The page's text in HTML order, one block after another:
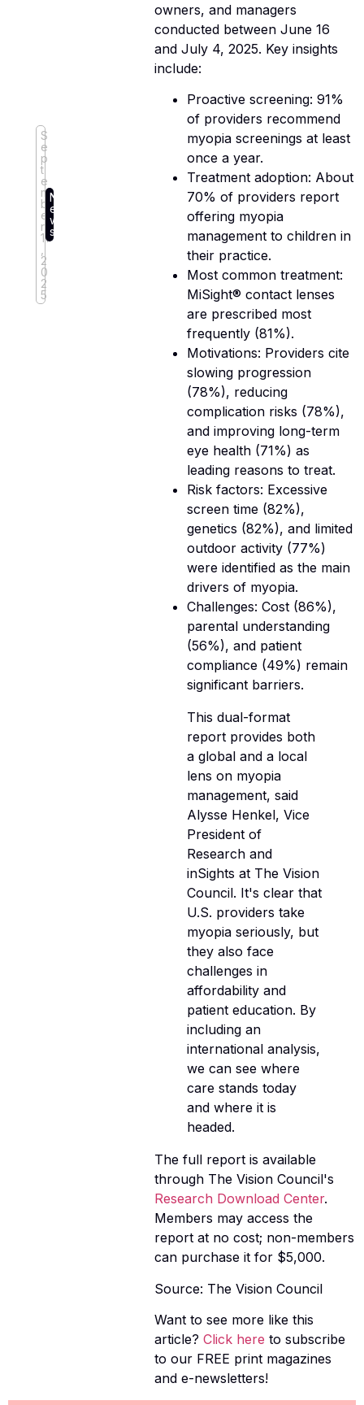
S
e
p
t
e
m
b
e
r
11
2
0
2
5
N
e
w
s
owners, and managers
conducted between June 16
and July 4, 2025. Key insights
include:
Proactive screening: 91%
of providers recommend
myopia screenings at least
once a year.
Treatment adoption: About
70% of providers report
offering myopia
management to children in
their practice.
Most common treatment:
MiSight® contact lenses
are prescribed most
frequently (81%).
Motivations: Providers cite
slowing progression
(78%), reducing
complication risks (78%),
and improving long-term
eye health (71%) as
leading reasons to treat.
Risk factors: Excessive
screen time (82%),
genetics (82%), and limited
outdoor activity (77%)
were identified as the main
drivers of myopia.
Challenges: Cost (86%),
parental understanding
(56%), and patient
compliance (49%) remain
significant barriers.
This dual-format
report provides both
a global and a local
lens on myopia
management, said
Alysse Henkel, Vice
President of
Research and
inSights at The Vision
Council. It's clear that
U.S. providers take
myopia seriously, but
they also face
challenges in
affordability and
patient education. By
including an
international analysis,
we can see where
care stands today
and where it is
headed.
The full report is available
through The Vision Council's
Research Download Center.
Members may access the
report at no cost; non-members
can purchase it for $5,000.
Source: The Vision Council
Want to see more like this
article?Click here to subscribe
to our FREE print magazines
and e-newsletters!